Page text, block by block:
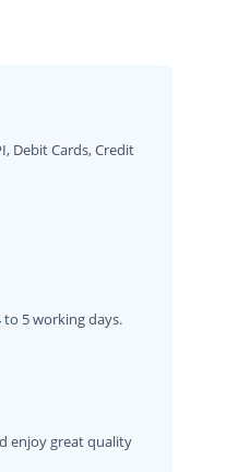
Debit Cards, Credit
5 working days.
enjoy great quality